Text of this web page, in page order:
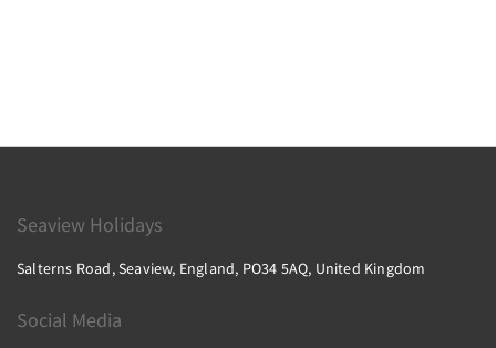
Seaview Holidays
Salterns Road, Seaview, England, PO34 5AQ, United Kingdom
Social Media